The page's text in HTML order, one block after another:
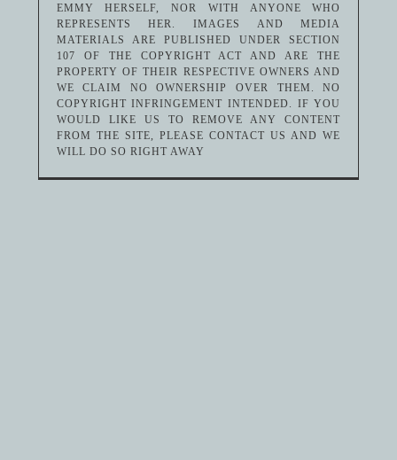
EMMY HERSELF, NOR WITH ANYONE WHO
REPRESENTS HER. IMAGES AND MEDIA
MATERIALS ARE PUBLISHED UNDER SECTION
107 OF THE COPYRIGHT ACT AND ARE THE
PROPERTY OF THEIR RESPECTIVE OWNERS AND
WE CLAIM NO OWNERSHIP OVER THEM. NO
COPYRIGHT INFRINGEMENT INTENDED. IF YOU
WOULD LIKE US TO REMOVE ANY CONTENT
FROM THE SITE, PLEASE CONTACT US AND WE
WILL DO SO RIGHT AWAY